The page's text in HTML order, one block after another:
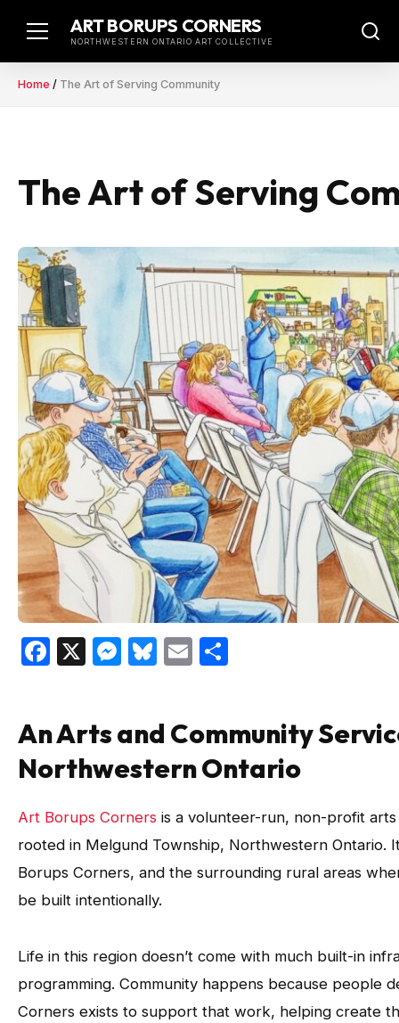
ART BORUPS CORNERS
NORTHWESTERN ONTARIO ART COLLECTIVE
Home / The Art of Serving Community
The Art of Serving
Facebook
X Messenger
Bluesky
Email
An Arts and Community
Northwestern Ontario
Art Borups Corners is a volunteer-run, non-profit
rooted in Melgund Township, Northwestern Ontario.
Borups Corners, and the surrounding rural areas
be built intentionally.
Life in this region doesn’t come with much built-in
programming. Community happens because people
Corners exists to support that work, helping create